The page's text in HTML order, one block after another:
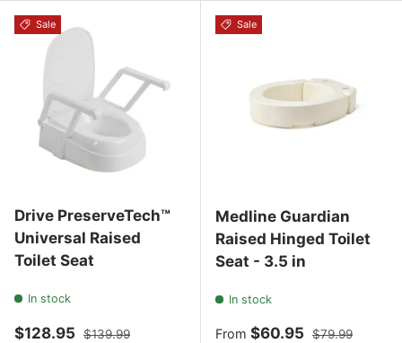
Sale
Drive PreserveTech™
Universal Raised
Toilet Seat
In stock
Sale price
$128.95 Regular price
$139.99
Sale
Medline Guardian
Raised Hinged Toilet
Seat - 3.5 in
In stock
Sale price
From $60.95 Regular price
$79.99